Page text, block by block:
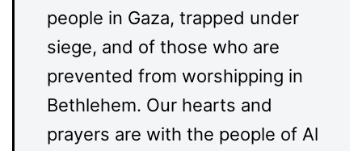
people in Gaza, trapped under
siege, and of those who are
prevented from worshipping in
Bethlehem. Our hearts and
prayers are with the people of Al